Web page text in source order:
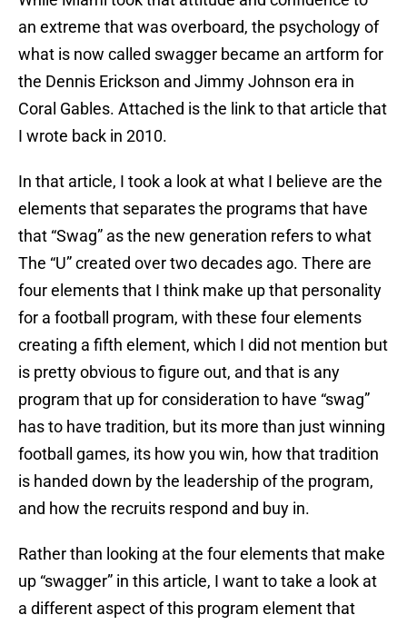
an extreme that was overboard, the psychology of
what is now called swagger became an artform for
the Dennis Erickson and Jimmy Johnson era in
Coral Gables. Attached is the link to that article that
I wrote back in 2010.
In that article, I took a look at what I believe are the
elements that separates the programs that have
that “Swag” as the new generation refers to what
The “U” created over two decades ago. There are
four elements that I think make up that personality
for a football program, with these four elements
creating a fifth element, which I did not mention but
is pretty obvious to figure out, and that is any
program that up for consideration to have “swag”
has to have tradition, but its more than just winning
football games, its how you win, how that tradition
is handed down by the leadership of the program,
and how the recruits respond and buy in.
Rather than looking at the four elements that make
up “swagger” in this article, I want to take a look at
a different aspect of this program element that